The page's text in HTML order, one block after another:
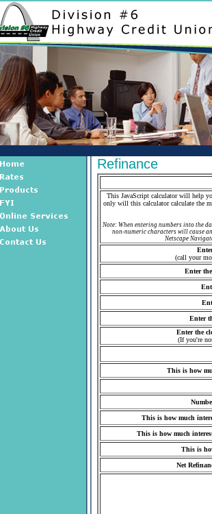
Refinance
This JavaScript calculator will help
only will this calculator calculate the
Note: When entering numbers into the
non-numeric characters will cause
Netscape
(call your
Enter
Enter
Enter the
(If you're
This is how
This is how much
This is how much
This is
Net